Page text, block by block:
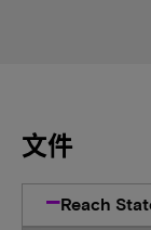
文件
Reach